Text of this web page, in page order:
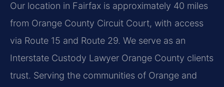
Our location in Fairfax is approximately 40 miles
from Orange County Circuit Court, with access
via Route 15 and Route 29. We serve as an
Interstate Custody Lawyer Orange County clients
trust. Serving the communities of Orange and